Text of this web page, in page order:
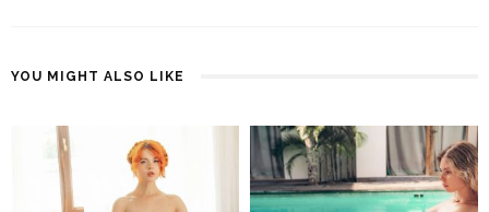
YOU MIGHT ALSO LIKE